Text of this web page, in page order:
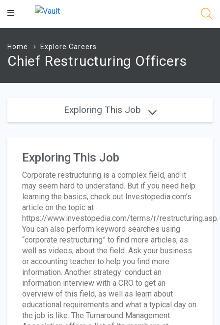
Main
Home Explore Careers
Chief Restructuring Officers
Exploring This Job
Exploring This Job
Corporate restructuring is a complex field, and it
may seem hard to understand. But if you need help
learning the basics, check out Investopedia.com’s
article on the topic at
https://www.investopedia.com/terms/r/restructuring.asp.
You can also perform keyword searches using
“corporate restructuring” to find more articles, as
well as videos, about the field. Ask your business
or accounting teacher to help you find more
information. Another strategy: conduct an
information interview with a CRO to get an
overview of this field, as well as learn about
educational requirements and what a typical day on
the job is like. The Turnaround Management